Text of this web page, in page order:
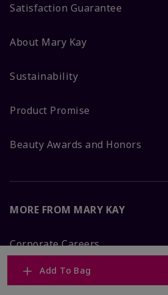
Add To Bag
Satisfaction Guarantee
About Mary Kay
Sustainability
Product Promise
Beauty Awards and Honors
MORE FROM MARY KAY
Corporate Careers
Mary Kay Global